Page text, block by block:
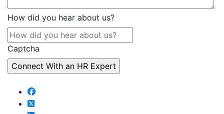
How did you hear about us?
Captcha